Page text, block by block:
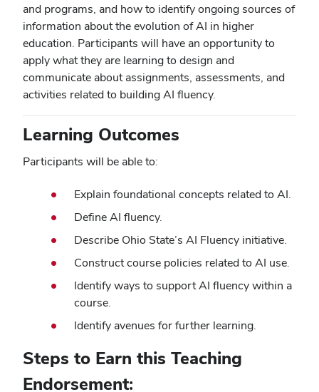
and programs, and how to identify ongoing sources of
information about the evolution of AI in higher
education. Participants will have an opportunity to
apply what they are learning to design and
communicate about assignments, assessments, and
activities related to building AI fluency.
Learning Outcomes
Participants will be able to:
Explain foundational concepts related to AI.
Define AI fluency.
Describe Ohio State’s AI Fluency initiative.
Construct course policies related to AI use.
Identify ways to support AI fluency within a
course.
Identify avenues for further learning.
Steps to Earn this Teaching
Endorsement: